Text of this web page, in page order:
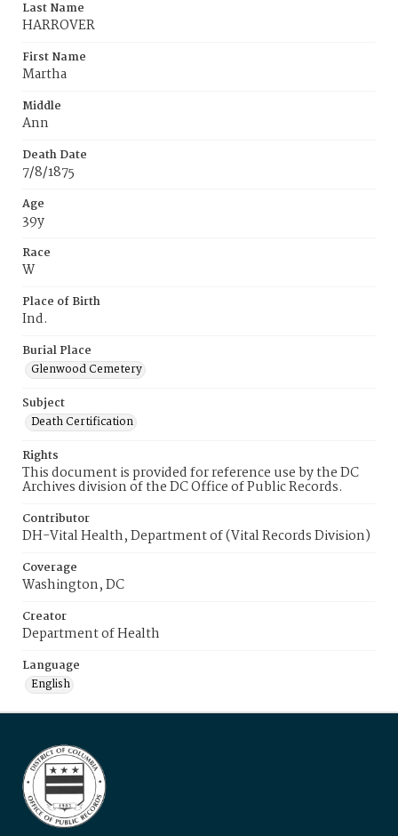
Last Name
HARROVER
First Name
Martha
Middle
Ann
Death Date
7/8/1875
Age
39y
Race
W
Place of Birth
Ind.
Burial Place
Glenwood Cemetery
Subject
Death Certification
Rights
This document is provided for reference use by the DC
Archives division of the DC Office of Public Records.
Contributor
DH-Vital Health, Department of (Vital Records Division)
Coverage
Washington, DC
Creator
Department of Health
Language
English